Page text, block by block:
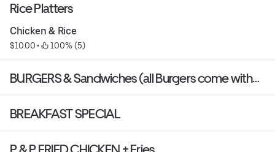
Rice Platters
Chicken & Rice
$10.00 • 100% (5)
BURGERS & Sandwiches (all Burgers come with
BREAKFAST SPECIAL